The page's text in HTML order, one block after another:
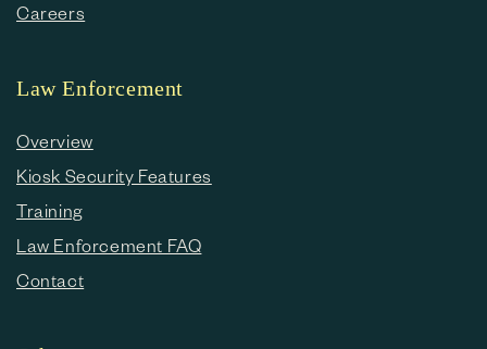
Careers
Law Enforcement
Overview
Kiosk Security Features
Training
Law Enforcement FAQ
Contact